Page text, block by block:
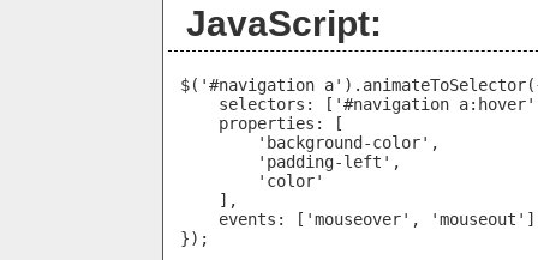
JavaScript:
$('#navigation
selectors: ['#navigation
    properties: [
        'background-color',
        'padding-left',
        'color'
    ],
    events: ['mouseover', 'mouseout']